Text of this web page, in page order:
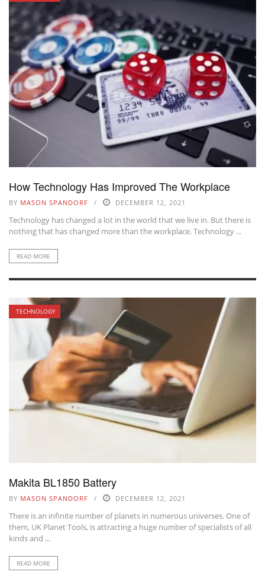
How Technology Has Improved The Workplace
BY MASON SPANDORF DECEMBER 12, 2021
Technology has changed a lot in the world that we live in. But there is
nothing that has changed more than the workplace. Technology ...
READ MORE
TECHNOLOGY
Makita BL1850 Battery
BY MASON SPANDORF DECEMBER 12, 2021
There is an infinite number of planets in numerous universes. One of
them, UK Planet Tools, is attracting a huge number of specialists of all
kinds and ...
READ MORE